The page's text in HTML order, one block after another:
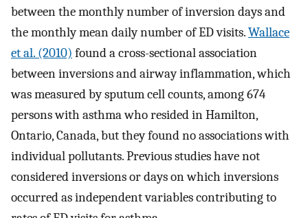
between the monthly number of inversion days and
the monthly mean daily number of ED visits.Wallace
et al. (2010) found a cross-sectional association
between inversions and airway inflammation, which
was measured by sputum cell counts, among 674
persons with asthma who resided in Hamilton,
Ontario, Canada, but they found no associations with
individual pollutants. Previous studies have not
considered inversions or days on which inversions
occurred as independent variables contributing to